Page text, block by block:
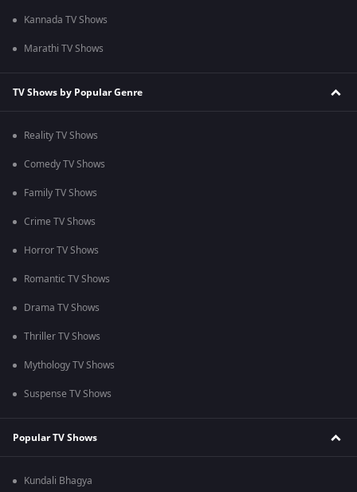
Kannada TV Shows
Marathi TV Shows
TV Shows by Popular Genre
Reality TV Shows
Comedy TV Shows
Family TV Shows
Crime TV Shows
Horror TV Shows
Romantic TV Shows
Drama TV Shows
Thriller TV Shows
Mythology TV Shows
Suspense TV Shows
Popular TV Shows
Kundali Bhagya